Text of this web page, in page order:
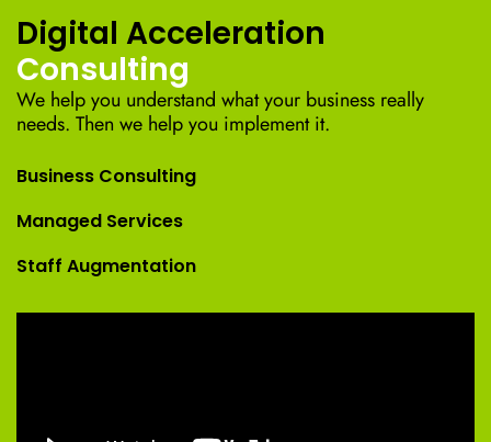
Digital Acceleration
Consulting
We help you understand what your business really
needs. Then we help you implement it.
Business Consulting
Managed Services
Staff Augmentation